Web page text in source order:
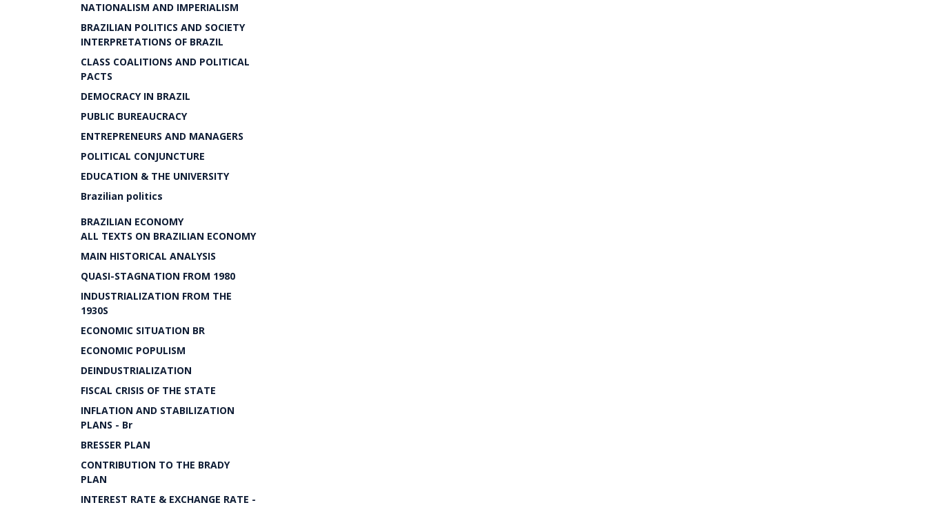
NATIONALISM AND IMPERIALISM
BRAZILIAN POLITICS AND SOCIETY
INTERPRETATIONS OF BRAZIL
CLASS COALITIONS AND POLITICAL
PACTS
DEMOCRACY IN BRAZIL
PUBLIC BUREAUCRACY
ENTREPRENEURS AND MANAGERS
POLITICAL CONJUNCTURE
EDUCATION & THE UNIVERSITY
Brazilian politics
BRAZILIAN ECONOMY
ALL TEXTS ON BRAZILIAN ECONOMY
MAIN HISTORICAL ANALYSIS
QUASI-STAGNATION FROM 1980
INDUSTRIALIZATION FROM THE
1930S
ECONOMIC SITUATION BR
ECONOMIC POPULISM
DEINDUSTRIALIZATION
FISCAL CRISIS OF THE STATE
INFLATION AND STABILIZATION
PLANS - Br
BRESSER PLAN
CONTRIBUTION TO THE BRADY
PLAN
INTEREST RATE & EXCHANGE RATE -